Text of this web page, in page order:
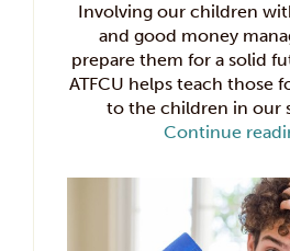
Involving our children
and good money
prepare them for a solid
ATFCU helps teach those
to the children in our
Continue